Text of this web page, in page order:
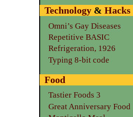
Technology &Hacks
Omni’s Gay Diseases
Repetitive BASIC
Refrigeration, 1926
Typing 8-bit code
Food
Tastier Foods 3
Great Anniversary Food